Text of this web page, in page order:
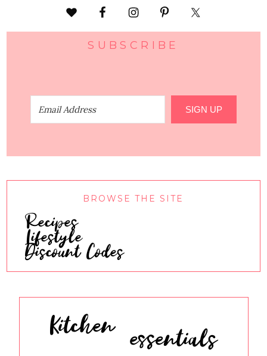
SUBSCRIBE
SIGN UP
BROWSE THE SITE
Recipes
Lifestyle
Discount Codes
Kitchen essentials